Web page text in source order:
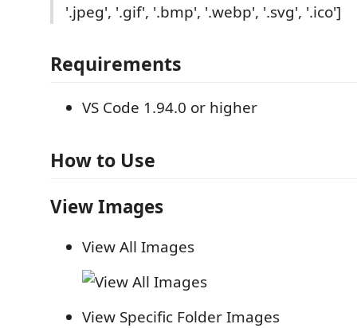
'.jpeg', '.gif', '.bmp', '.webp', '.svg', '.ico']
Requirements
VS Code 1.94.0 or higher
How to Use
View Images
View All Images
View Specific Folder Images